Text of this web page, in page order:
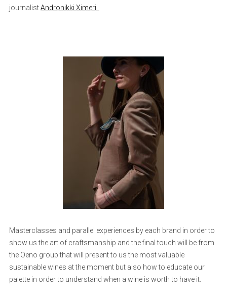
journalistAndronikki Ximeri.
Masterclasses and parallel experiences by each brand in order to
show us the art of craftsmanship and the final touch will be from
the Oeno group that will present to us the most valuable
sustainable wines at the moment but also how to educate our
palette in order to understand when a wine is worth to have it.